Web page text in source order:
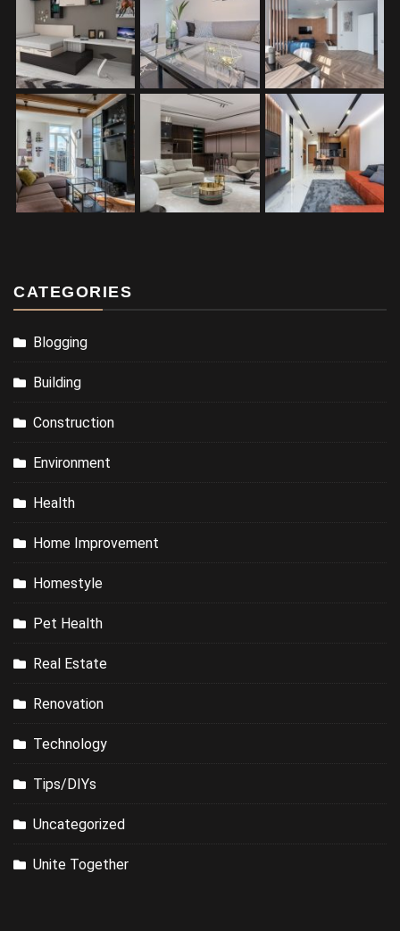
CATEGORIES
Blogging
Building
Construction
Environment
Health
Home Improvement
Homestyle
Pet Health
Real Estate
Renovation
Technology
Tips/DIYs
Uncategorized
Unite Together